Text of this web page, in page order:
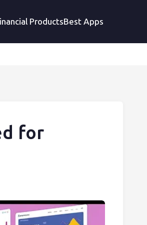
ProductsBest Apps
for